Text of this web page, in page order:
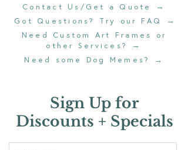
Contact Us/Get a Quote →
Got Questions? Try our FAQ →
Need Custom Art Frames or
other Services?
→
Need some Dog Memes? →
Sign Up for
Discounts + Specials